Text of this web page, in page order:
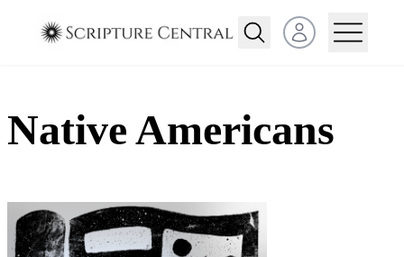
Open user menu
Native Americans